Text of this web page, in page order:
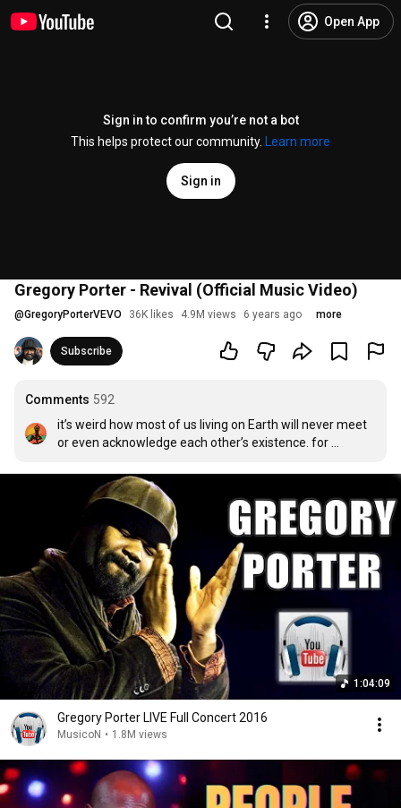
Open App
Sign in to confirm you’re not a bot
This helps protect our community.
Learn more
Sign in
Gregory Porter - Revival (Official Music Video)
@GregoryPorterVEVO 36K likes 4.9M views 6 years ago more
Subscribe
Comments 592
it’s weird how most of us living on Earth will never meet
or even acknowledge each other’s existence. for
the first and last time you’ll ever see me
1:04:09
Gregory Porter LIVE Full Concert 2016
MusicoN • 1.8M views